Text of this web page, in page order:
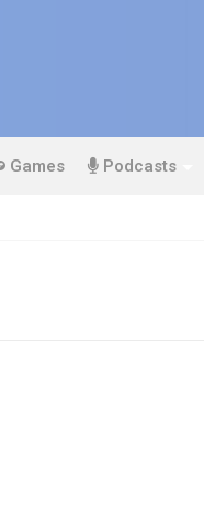
Games Podcasts